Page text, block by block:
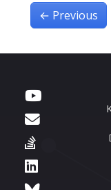
← Previous